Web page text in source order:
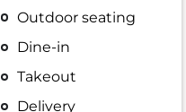
Outdoor seating
Dine-in
Takeout
Delivery